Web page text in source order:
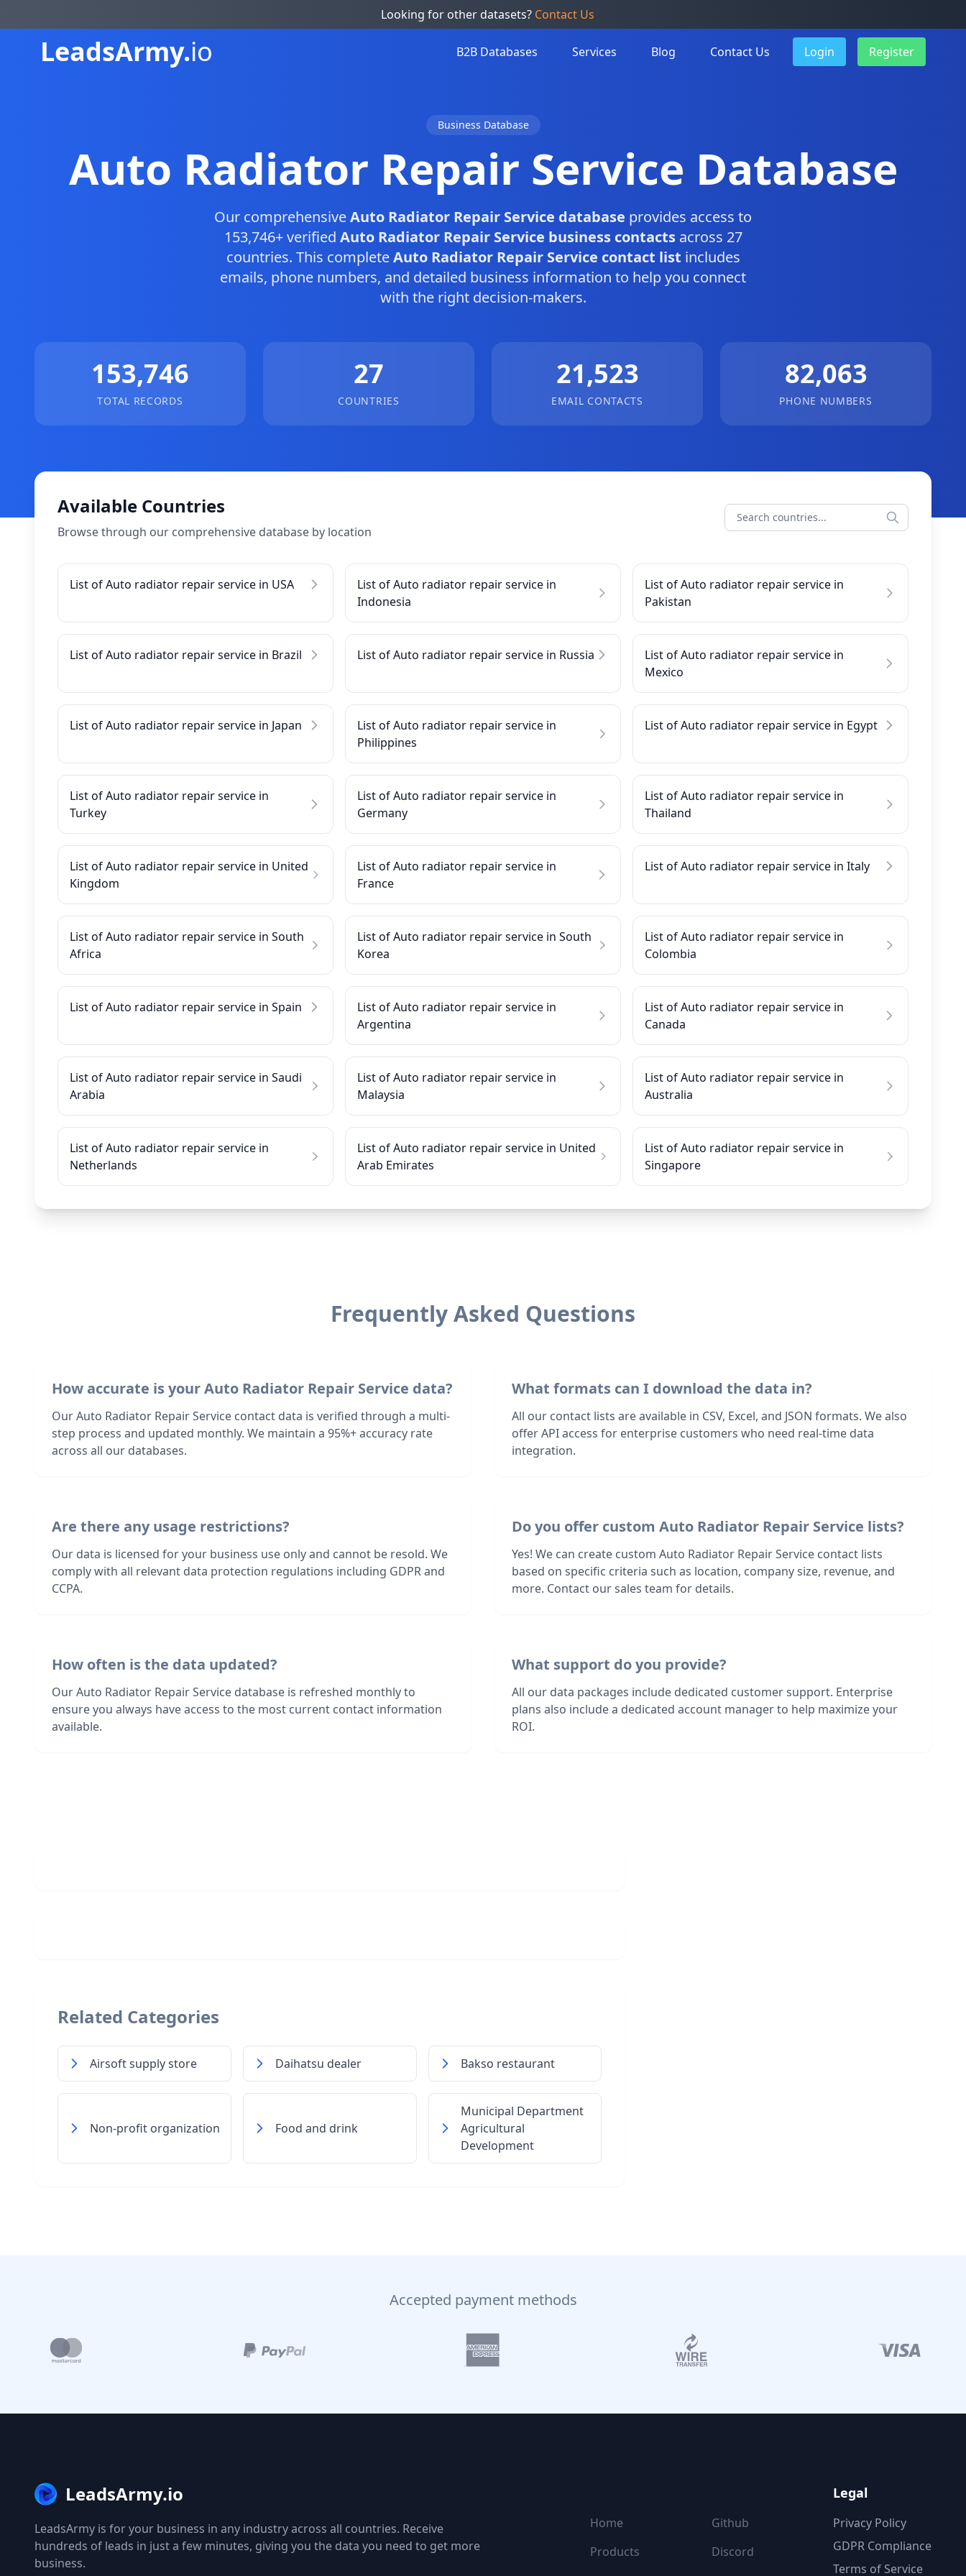
Looking for other datasets? Contact Us
LeadsArmy.io B2B Databases Services Blog Contact Us Login Register
Business Database
Auto Radiator Repair Service Database
Our comprehensiveAuto Radiator Repair Service database provides access to
153,746+ verified Auto Radiator Repair Service business contactsacross 27
countries. This completeAuto Radiator Repair Service contact list includes
emails, phone numbers, and detailed business information to help you connect
with the right decision-makers.
153,746
TOTAL RECORDS
27
COUNTRIES
21,523
EMAIL CONTACTS
82,063
PHONE NUMBERS
Available Countries
Browse through our comprehensive database by location
List of Auto radiator repair service in USA
List of Auto radiator repair service in
Indonesia
List of Auto radiator repair service in
Pakistan
List of Auto radiator repair service in Brazil List of Auto radiator repair service in Russia
List of Auto radiator repair service in
Mexico
List of Auto radiator repair service in Japan
List of Auto radiator repair service in
Philippines
List of Auto radiator repair service in Egypt
List of Auto radiator repair service in
Turkey
List of Auto radiator repair service in
Germany
List of Auto radiator repair service in
Thailand
List of Auto radiator repair service in United
Kingdom
List of Auto radiator repair service in
France
List of Auto radiator repair service in Italy
List of Auto radiator repair service in South
Africa
List of Auto radiator repair service in South
Korea
List of Auto radiator repair service in
Colombia
List of Auto radiator repair service in Spain
List of Auto radiator repair service in
Argentina
List of Auto radiator repair service in
Canada
List of Auto radiator repair service in Saudi
Arabia
List of Auto radiator repair service in
Malaysia
List of Auto radiator repair service in
Australia
List of Auto radiator repair service in
Netherlands
List of Auto radiator repair service in United
Arab Emirates
List of Auto radiator repair service in
Singapore
Frequently Asked Questions
How accurate is your Auto Radiator Repair Service data?
Our Auto Radiator Repair Service contact data is verified through a multi-
step process and updated monthly. We maintain a 95%+ accuracy rate
across all our databases.
What formats can I download the data in?
All our contact lists are available in CSV, Excel, and JSON formats. We also
offer API access for enterprise customers who need real-time data
integration.
Are there any usage restrictions?
Our data is licensed for your business use only and cannot be resold. We
comply with all relevant data protection regulations including GDPR and
CCPA.
Do you offer custom Auto Radiator Repair Service lists?
Yes! We can create custom Auto Radiator Repair Service contact lists
based on specific criteria such as location, company size, revenue, and
more. Contact our sales team for details.
How often is the data updated?
Our Auto Radiator Repair Service database is refreshed monthly to
ensure you always have access to the most current contact information
available.
What support do you provide?
All our data packages include dedicated customer support. Enterprise
plans also include a dedicated account manager to help maximize your
ROI.
Related Categories
Airsoft supply store Daihatsu dealer Bakso restaurant
Non-profit organization Food and drink
Municipal Department
Agricultural
Development
Accepted payment methods
LeadsArmy.io
LeadsArmy is for your business in any industry across all countries. Receive
hundreds of leads in just a few minutes, giving you the data you need to get more
business.
Home
Products
Github
Discord
Legal
Privacy Policy
GDPR Compliance
Terms of Service